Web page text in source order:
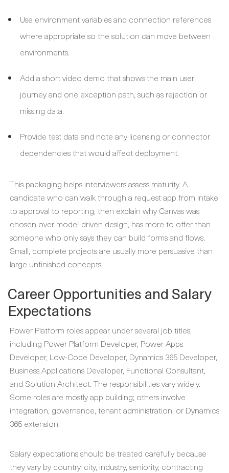
Use environment variables and connection references
where appropriate so the solution can move between
environments.
Add a short video demo that shows the main user
journey and one exception path, such as rejection or
missing data.
Provide test data and note any licensing or connector
dependencies that would affect deployment.
This packaging helps interviewers assess maturity. A
candidate who can walk through a request app from intake
to approval to reporting, then explain why Canvas was
chosen over model-driven design, has more to offer than
someone who only says they can build forms and flows.
Small, complete projects are usually more persuasive than
large unfinished concepts.
Career Opportunities and Salary
Expectations
Power Platform roles appear under several job titles,
including Power Platform Developer, Power Apps
Developer, Low-Code Developer, Dynamics 365 Developer,
Business Applications Developer, Functional Consultant,
and Solution Architect. The responsibilities vary widely.
Some roles are mostly app building; others involve
integration, governance, tenant administration, or Dynamics
365 extension.
Salary expectations should be treated carefully because
they vary by country, city, industry, seniority, contracting